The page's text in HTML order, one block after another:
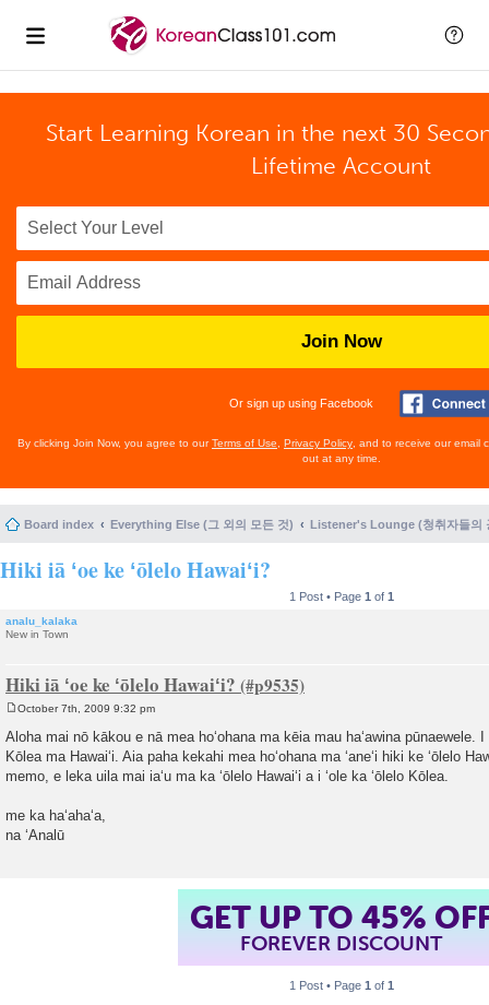
Start Learning Korean in the next 30
Lifetime Account
Join Now
Or sign up using Facebook
By clicking Join Now, you agree to ourTerms of Use Privacy Policy , and to receive our email
out at any time.
Board index Everything Else (그 외의 모든 것) Listener's Lounge (청취자들의
Hiki iā ʻoe ke ʻōlelo Hawaiʻi?
1 Post • Page 1 of 1
analu_kalaka
New in Town
Hiki iā ʻoe ke ʻōlelo Hawaiʻi?
s
t
October 7th, 2009 9:32 pm
Aloha mai nō kākou e nā mea hoʻohana ma kēia mau haʻawina pūnaewele. I
Kōlea ma Hawaiʻi. Aia paha kekahi mea hoʻohana ma ʻaneʻi hiki ke ʻōlelo
memo, e leka uila mai iaʻu ma ka ʻōlelo Hawaiʻi a i ʻole ka ʻōlelo Kōlea.
me ka haʻahaʻa,
na ʻAnalū
GET UP TO 45%
FOREVER DISCOUNT
1 Post • Page 1 of 1